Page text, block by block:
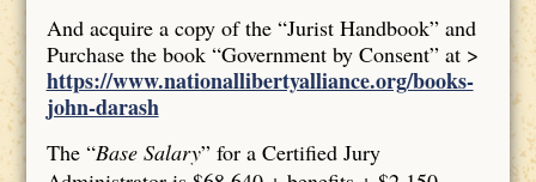
And acquire a copy of the “Jurist Handbook” and
Purchase the book “Government by Consent” at >
https://www.nationallibertyalliance.org/books-
john-darash
The “Base Salary” for a Certified Jury